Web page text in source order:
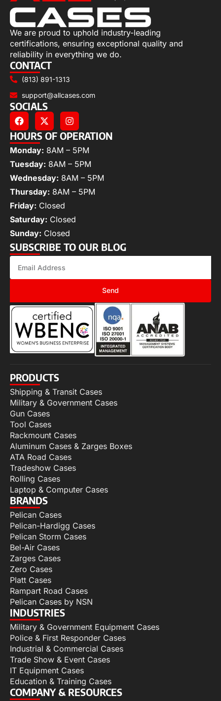
We are proud to uphold industry-leading
certifications, ensuring exceptional quality and
reliability in everything we do.
CONTACT
(813) 891-1313
support@allcases.com
SOCIALS
HOURS OF OPERATION
Monday: 8AM – 5PM
Tuesday: 8AM – 5PM
Wednesday: 8AM – 5PM
Thursday: 8AM – 5PM
Friday: Closed
Saturday: Closed
Sunday: Closed
SUBSCRIBE TO OUR BLOG
Send
PRODUCTS
Shipping & Transit Cases
Military & Government Cases
Gun Cases
Tool Cases
Rackmount Cases
Aluminum Cases & Zarges Boxes
ATA Road Cases
Tradeshow Cases
Rolling Cases
Laptop & Computer Cases
BRANDS
Pelican Cases
Pelican-Hardigg Cases
Pelican Storm Cases
Bel-Air Cases
Zarges Cases
Zero Cases
Platt Cases
Rampart Road Cases
Pelican Cases by NSN
INDUSTRIES
Military & Government Equipment Cases
Police & First Responder Cases
Industrial & Commercial Cases
Trade Show & Event Cases
IT Equipment Cases
Education & Training Cases
COMPANY & RESOURCES